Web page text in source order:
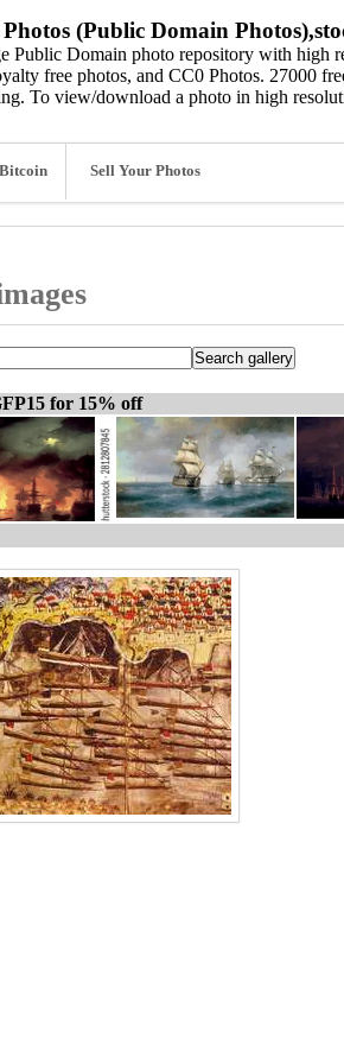
Photos (Public Domain
Public Domain photo repository with high
free photos, and CC0 Photos. 27000
To view/download a photo in high
Sell Your Photos
for 15% off